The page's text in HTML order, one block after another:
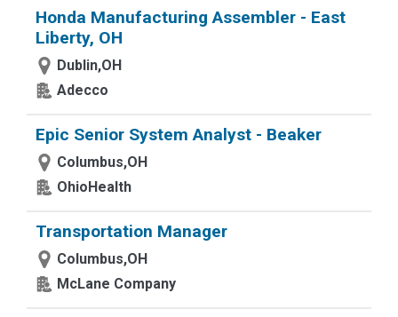
Honda Manufacturing Assembler - East
Liberty, OH
Dublin,OH
Adecco
Epic Senior System Analyst - Beaker
Columbus,OH
OhioHealth
Transportation Manager
Columbus,OH
McLane Company